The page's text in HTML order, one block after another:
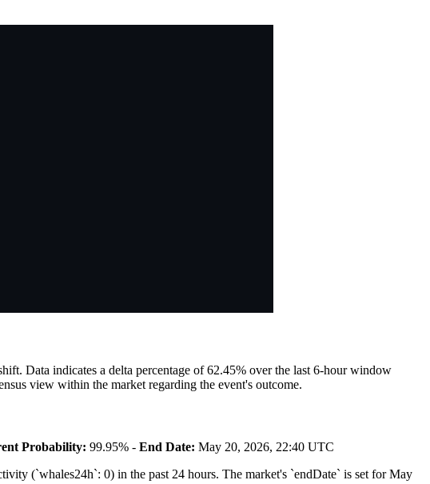
Data indicates a delta percentage of 62.45% over the last 6-hour window
view within the market regarding the event's outcome.
Probability: 99.95% - End Date: May 20, 2026, 22:40 UTC
(`whales24h`: 0) in the past 24 hours. The market's `endDate` is set for May